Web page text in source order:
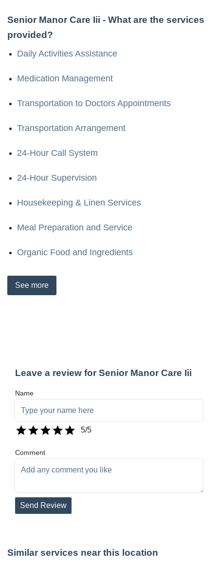
Senior Manor Care Iii - What are the services
provided?
Daily Activities Assistance
Medication Management
Transportation to Doctors Appointments
Transportation Arrangement
24-Hour Call System
24-Hour Supervision
Housekeeping & Linen Services
Meal Preparation and Service
Organic Food and Ingredients
See more
Leave a review for Senior Manor Care Iii
Name
5/5
Comment
Send Review
Similar services near this location